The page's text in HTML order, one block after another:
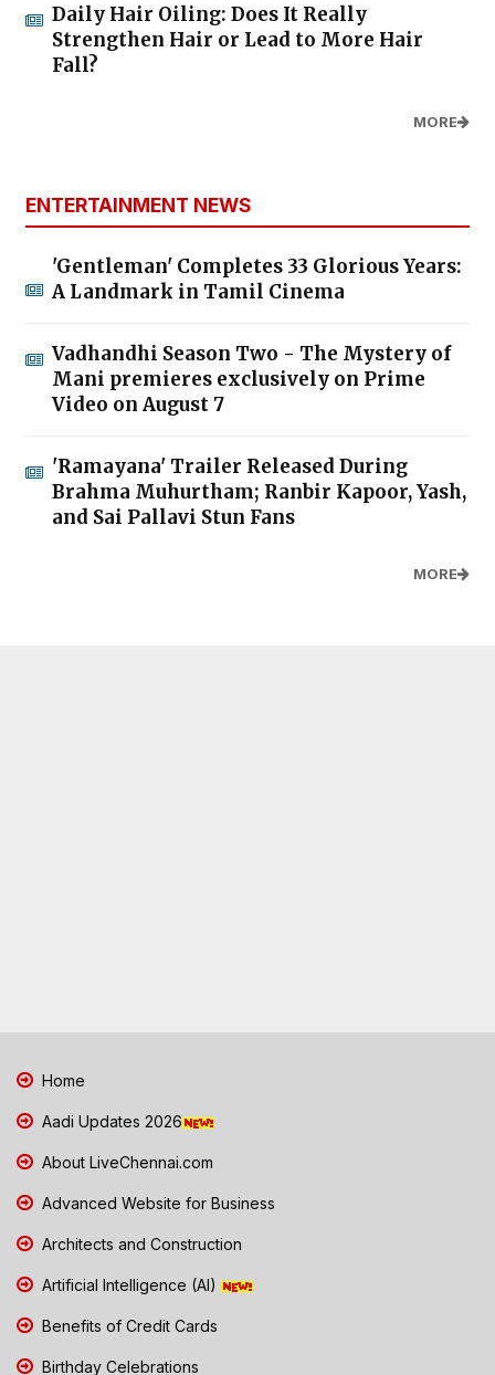
Daily Hair Oiling: Does It Really
Strengthen Hair or Lead to More Hair
Fall?
MORE
ENTERTAINMENT NEWS
'Gentleman' Completes 33 Glorious Years:
A Landmark in Tamil Cinema
Vadhandhi Season Two - The Mystery of
Mani premieres exclusively on Prime
Video on August 7
'Ramayana' Trailer Released During
Brahma Muhurtham; Ranbir Kapoor, Yash,
and Sai Pallavi Stun Fans
MORE
Home
Aadi Updates 2026
About LiveChennai.com
Advanced Website for Business
Architects and Construction
Artificial Intelligence (AI)
Benefits of Credit Cards
Birthday Celebrations